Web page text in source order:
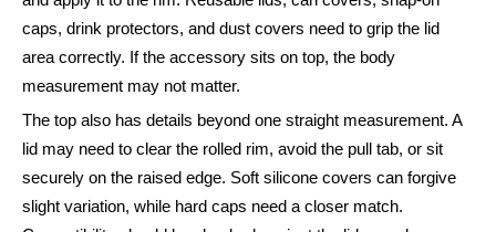
caps, drink protectors, and dust covers need to grip the lid
area correctly. If the accessory sits on top, the body
measurement may not matter.
The top also has details beyond one straight measurement. A
lid may need to clear the rolled rim, avoid the pull tab, or sit
securely on the raised edge. Soft silicone covers can forgive
slight variation, while hard caps need a closer match.